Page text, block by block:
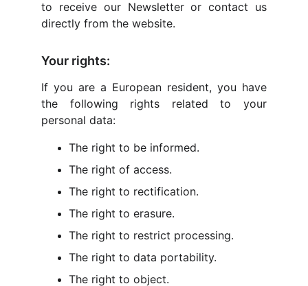
to receive our Newsletter or contact us
directly from the website.
Your rights:
If you are a European resident, you have
the following rights related to your
personal data:
The right to be informed.
The right of access.
The right to rectification.
The right to erasure.
The right to restrict processing.
The right to data portability.
The right to object.